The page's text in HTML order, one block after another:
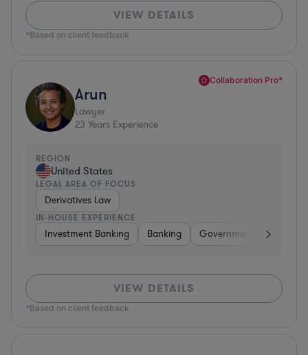
VIEW DETAILS
*Based on client feedback
Collaboration Pro*
Arun
Lawyer
23 Years Experience
REGION
United States
LEGAL AREA OF FOCUS
Derivatives Law
IN-HOUSE EXPERIENCE
Investment Banking Banking Government
VIEW DETAILS
*Based on client feedback